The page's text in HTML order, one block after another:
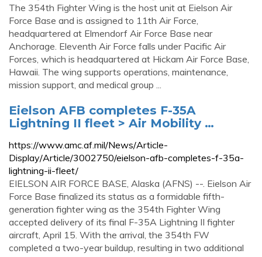
The 354th Fighter Wing is the host unit at Eielson Air
Force Base and is assigned to 11th Air Force,
headquartered at Elmendorf Air Force Base near
Anchorage. Eleventh Air Force falls under Pacific Air
Forces, which is headquartered at Hickam Air Force Base,
Hawaii. The wing supports operations, maintenance,
mission support, and medical group ...
Eielson AFB completes F-35A
Lightning II fleet > Air Mobility …
https://www.amc.af.mil/News/Article-
Display/Article/3002750/eielson-afb-completes-f-35a-
lightning-ii-fleet/
EIELSON AIR FORCE BASE, Alaska (AFNS) --. Eielson Air
Force Base finalized its status as a formidable fifth-
generation fighter wing as the 354th Fighter Wing
accepted delivery of its final F-35A Lightning II fighter
aircraft, April 15. With the arrival, the 354th FW
completed a two-year buildup, resulting in two additional